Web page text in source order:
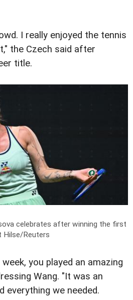
I really enjoyed the tennis
the Czech said after
title.
celebrates after winning the first
Hilse/Reuters
you played an amazing
Wang. "It was an
everything we needed.